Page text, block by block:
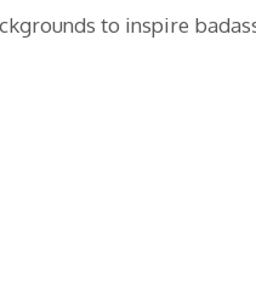
to inspire